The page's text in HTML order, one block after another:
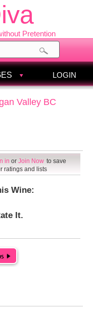
Pretention
LOGIN
Valley BC
in or Join Now to save
ratings and lists
Wine:
It.